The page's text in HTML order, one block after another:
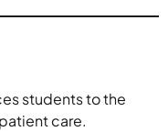
students to the
care.